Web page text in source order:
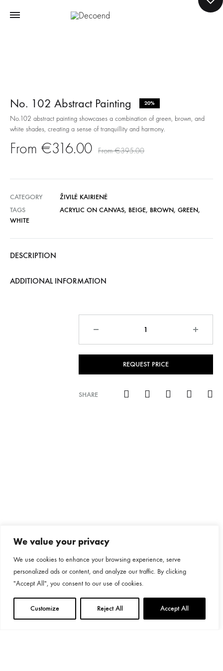
We value your privacy
We use cookies to enhance your browsing experience, serve
personalized ads or content, and analyze our traffic. By clicking
"Accept All", you consent to our use of cookies.
Customize Reject All Accept All
No. 102 Abstract Painting 20%
No.102 abstract painting showcases a combination of green, brown, and
white shades, creating a sense of tranquillity and harmony.
€316.00 €395.00
CATEGORY
ŽIVILĖ KAIRIENĖ
TAGS
ACRYLIC ON CANVAS, BEIGE, BROWN, GREEN,
WHITE
DESCRIPTION
ADDITIONAL INFORMATION
REQUEST PRICE
SHARE